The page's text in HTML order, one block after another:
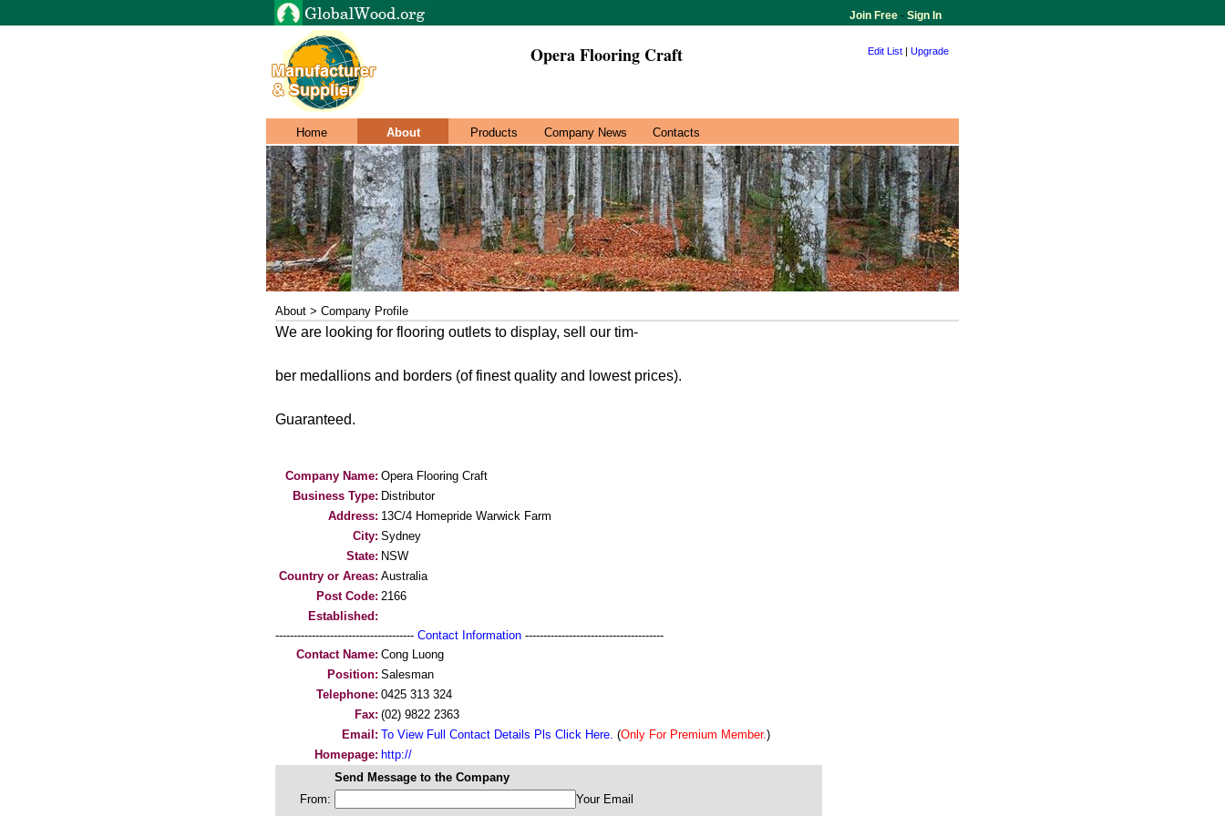
Join Free - Sign In
Opera Flooring Craft Edit List | Upgrade
Home About Products Company News Contacts
About > Company Profile
We are looking for flooring outlets to display, sell our tim-
ber medallions and borders (of finest quality and lowest prices).
Guaranteed.
Company Name: Opera Flooring Craft
Business Type: Distributor
Address: 13C/4 Homepride Warwick Farm
City: Sydney
State: NSW
Country or Areas: Australia
Post Code: 2166
Established:
-------------------------------------- Contact Information --------------------------------------
Contact Name: Cong Luong
Position: Salesman
Telephone: 0425 313 324
Fax: (02) 9822 2363
Email: To View Full Contact Details Pls Click Here. (Only For Premium Member.)
Homepage: http://
Send Message to the Company
From:
Your Email